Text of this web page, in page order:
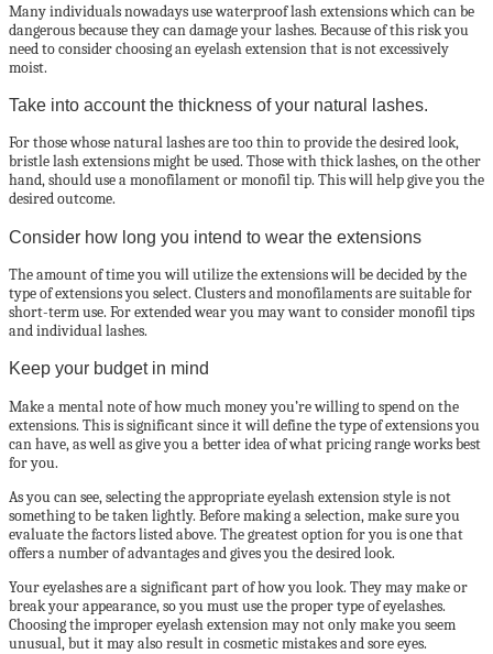
Many individuals nowadays use waterproof lash extensions which can be
dangerous because they can damage your lashes. Because of this risk you
need to consider choosing an eyelash extension that is not excessively
moist.
Take into account the thickness of your natural lashes.
For those whose natural lashes are too thin to provide the desired look,
bristle lash extensions might be used. Those with thick lashes, on the other
hand, should use a monofilament or monofil tip. This will help give you the
desired outcome.
Consider how long you intend to wear the extensions
The amount of time you will utilize the extensions will be decided by the
type of extensions you select. Clusters and monofilaments are suitable for
short-term use. For extended wear you may want to consider monofil tips
and individual lashes.
Keep your budget in mind
Make a mental note of how much money you’re willing to spend on the
extensions. This is significant since it will define the type of extensions you
can have, as well as give you a better idea of what pricing range works best
for you.
As you can see, selecting the appropriate eyelash extension style is not
something to be taken lightly. Before making a selection, make sure you
evaluate the factors listed above. The greatest option for you is one that
offers a number of advantages and gives you the desired look.
Your eyelashes are a significant part of how you look. They may make or
break your appearance, so you must use the proper type of eyelashes.
Choosing the improper eyelash extension may not only make you seem
unusual, but it may also result in cosmetic mistakes and sore eyes.